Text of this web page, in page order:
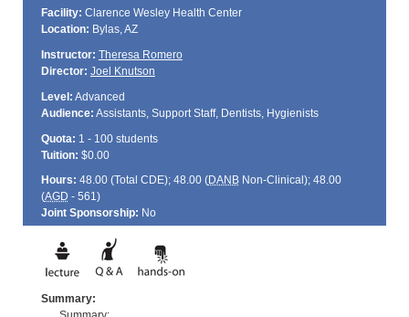
Facility: Clarence Wesley Health Center
Location: Bylas, AZ
Instructor: Theresa Romero
Director: Joel Knutson
Level: Advanced
Audience: Assistants, Support Staff, Dentists, Hygienists
Quota: 1 - 100 students
Tuition: $0.00
Hours: 48.00 (Total CDE); 48.00 (DANBNon-Clinical); 48.00
(AGD - 561)
Joint Sponsorship: No
Summary: